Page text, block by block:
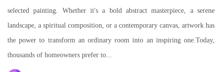
selected painting. Whether it's a bold abstract masterpiece, a serene
landscape, a spiritual composition, or a contemporary canvas, artwork has
the power to transform an ordinary room into an inspiring one.Today,
thousands of homeowners prefer to...